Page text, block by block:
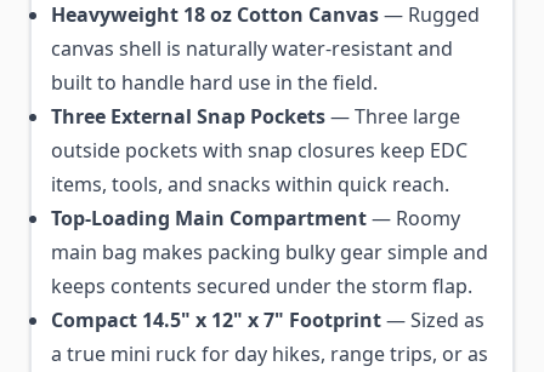
Heavyweight 18 oz Cotton Canvas— Rugged
canvas shell is naturally water-resistant and
built to handle hard use in the field.
Three External Snap Pockets— Three large
outside pockets with snap closures keep EDC
items, tools, and snacks within quick reach.
Top-Loading Main Compartment— Roomy
main bag makes packing bulky gear simple and
keeps contents secured under the storm flap.
Compact 14.5" x 12" x 7" Footprint— Sized as
a true mini ruck for day hikes, range trips, or as